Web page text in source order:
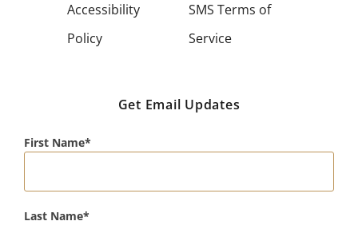
Accessibility
Policy
SMS Terms of
Service
Get Email Updates
First Name
Last Name